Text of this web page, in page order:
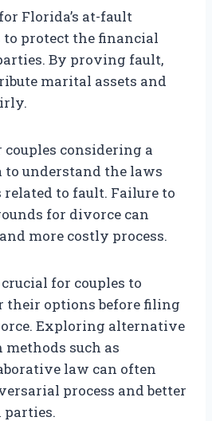
Florida’s at-fault
protect the financial
By proving fault,
marital assets and
considering a
understand the laws
to fault. Failure to
for divorce can
more costly process.
for couples to
their options before filing
Exploring alternative
such as
law can often
process and better
parties.